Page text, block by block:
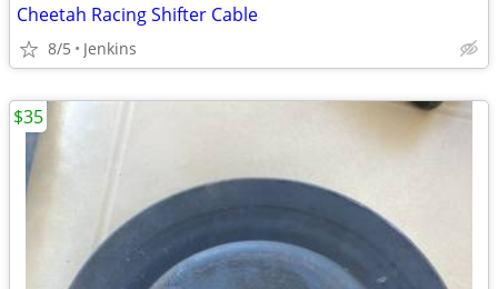
Cheetah Racing Shifter Cable
8/5 Jenkins
$35